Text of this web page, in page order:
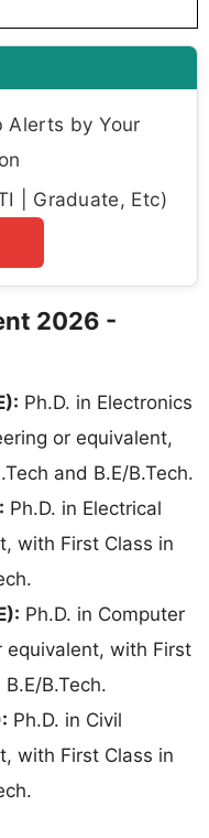
Alerts by Your
| Graduate, Etc)
2026 -
Ph.D. in Electronics
or equivalent,
and B.E/B.Tech.
Ph.D. in Electrical
with First Class in
Ph.D. in Computer
equivalent, with First
B.Tech.
Ph.D. in Civil
with First Class in